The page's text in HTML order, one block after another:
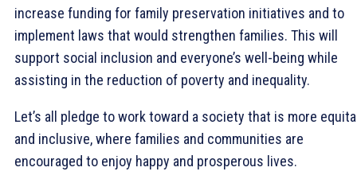
increase funding for family preservation initiatives and to
implement laws that would strengthen families. This will
support social inclusion and everyone’s well-being while
assisting in the reduction of poverty and inequality.
Let’s all pledge to work toward a society that is more
and inclusive, where families and communities are
encouraged to enjoy happy and prosperous lives.